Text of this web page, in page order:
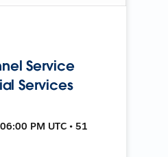
Service
Services
PM UTC • 51